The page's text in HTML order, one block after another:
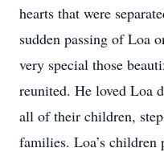
hearts that were
sudden passing of Loa
very special those
reunited. He loved Loa
all of their children,
families. Loa’s